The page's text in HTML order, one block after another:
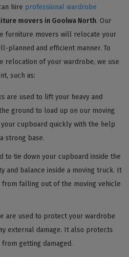
hire professional wardrobe
movers in Goolwa North. Our
furniture movers will relocate your
planned and efficient manner. To
relocation of your wardrobe, we use
such as:
are used to lift your heavy and
ground to load up on our moving
cupboard quickly with the help
strong base.
to tie down your cupboard inside the
and balance inside a moving truck. It
falling out of the moving vehicle
are used to protect your wardrobe
external damage. It also protects
getting damaged.